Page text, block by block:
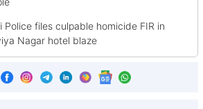
Police files culpable homicide FIR in
Nagar hotel blaze